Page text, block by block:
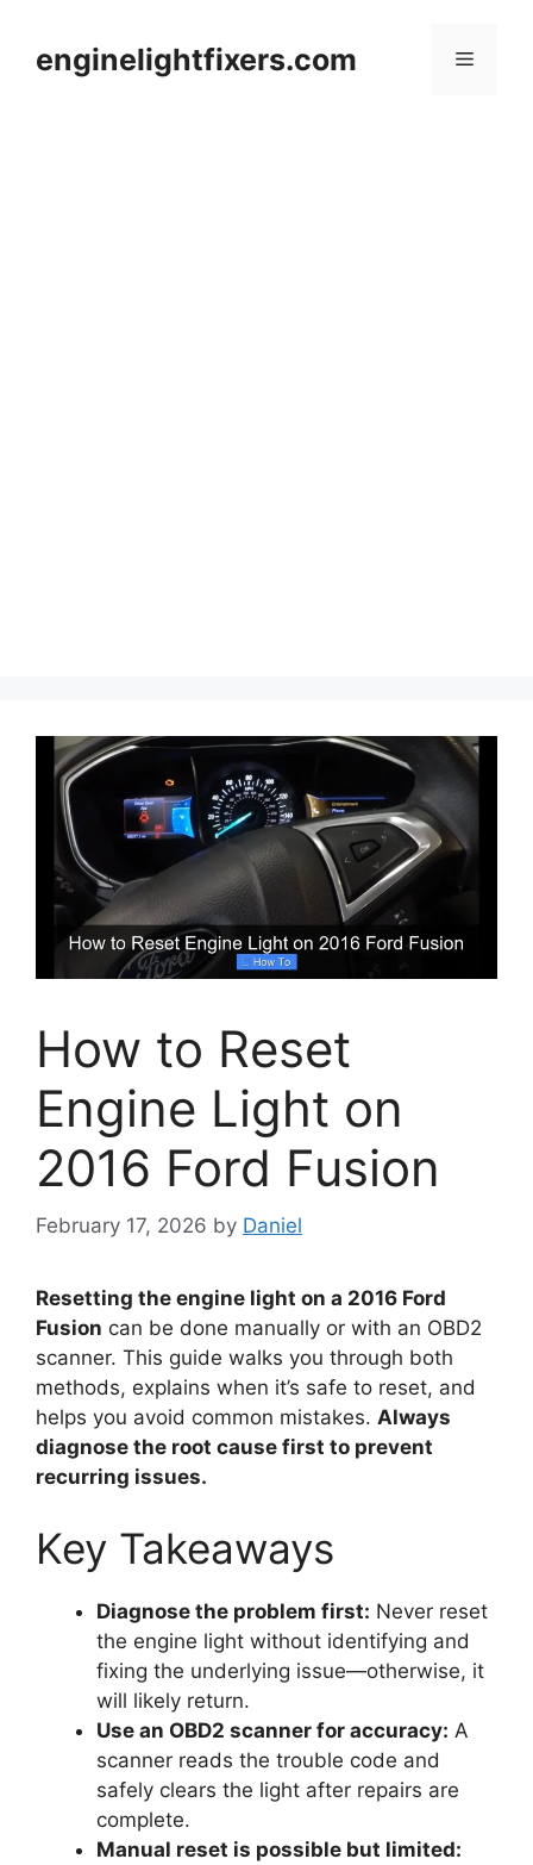
contentenginelightfixers.com Menu
How to Reset
Engine Light on
2016 Ford Fusion
February 17, 2026 by Daniel
Resetting the engine light on a 2016 Ford
Fusion can be done manually or with an OBD2
scanner. This guide walks you through both
methods, explains when it’s safe to reset, and
helps you avoid common mistakes. Always
diagnose the root cause first to prevent
recurring issues.
Key Takeaways
Diagnose the problem first: Never reset
the engine light without identifying and
fixing the underlying issue—otherwise, it
will likely return.
Use an OBD2 scanner for accuracy: A
scanner reads the trouble code and
safely clears the light after repairs are
complete.
Manual reset is possible but limited: